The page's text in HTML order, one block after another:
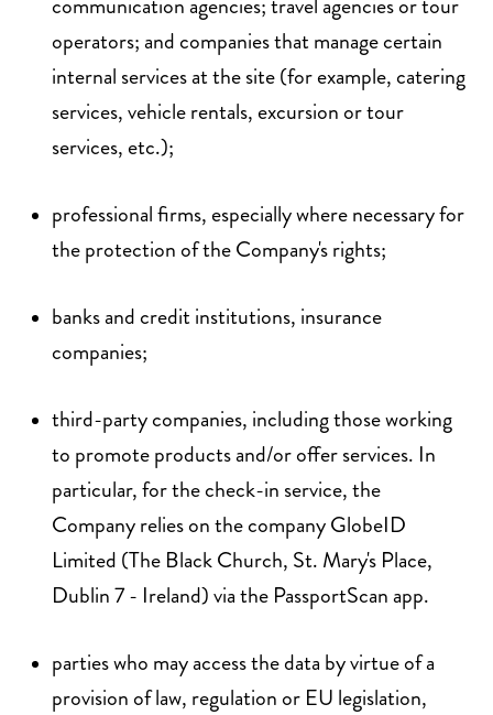
communication agencies; travel agencies or tour
operators; and companies that manage certain
internal services at the site (for example, catering
services, vehicle rentals, excursion or tour
services, etc.);
professional firms, especially where necessary for
the protection of the Company's rights;
banks and credit institutions, insurance
companies;
third-party companies, including those working
to promote products and/or offer services. In
particular, for the check-in service, the
Company relies on the company GlobeID
Limited (The Black Church, St. Mary's Place,
Dublin 7 - Ireland) via the PassportScan app.
parties who may access the data by virtue of a
provision of law, regulation or EU legislation,